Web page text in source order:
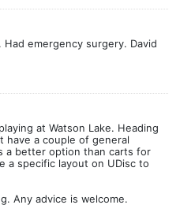
emergency surgery. David
at Watson Lake. Heading
have a couple of general
a better option than carts for
a specific layout on UDisc to
Any advice is welcome.